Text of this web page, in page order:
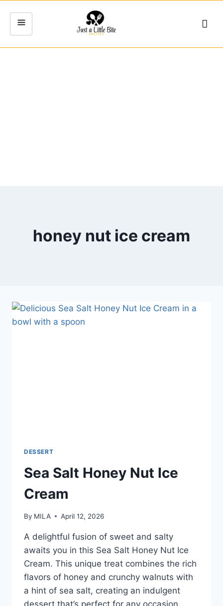
honey nut ice cream
DESSERT
Sea Salt Honey Nut Ice
Cream
By MILA April 12, 2026
A delightful fusion of sweet and salty
awaits you in this Sea Salt Honey Nut Ice
Cream. This unique treat combines the rich
flavors of honey and crunchy walnuts with
a hint of sea salt, creating an indulgent
dessert that’s perfect for any occasion.